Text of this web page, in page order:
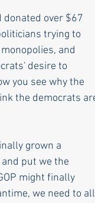
donated over $67
trying to
and
desire to
you see why the
the democrats
grown a
put we the
might finally
we need to all